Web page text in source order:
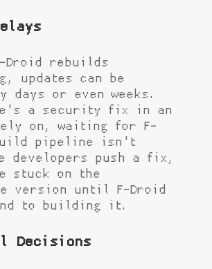
Droid rebuilds
updates can be
days or even weeks.
a security fix in an
on, waiting for F-
pipeline isn't
developers push a fix,
stuck on the
version until F-Droid
to building it.
Decisions